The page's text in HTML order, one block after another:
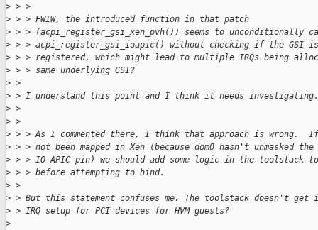
> > >
> > > FWIW, the introduced function in that patch
> > > (acpi_register_gsi_xen_pvh()) seems to unconditionally
> > > acpi_register_gsi_ioapic() without checking if the GSI
> > > registered, which might lead to multiple IRQs being
> > > same underlying GSI?
> >
> > I understand this point and I think it needs investigating.
> >
> >
> > > As I commented there, I think that approach is wrong.
> > > not been mapped in Xen (because dom0 hasn't unmasked
> > > IO-APIC pin) we should add some logic in the toolstack
> > > before attempting to bind.
> >
> > But this statement confuses me. The toolstack doesn't get
> > IRQ setup for PCI devices for HVM guests?
>